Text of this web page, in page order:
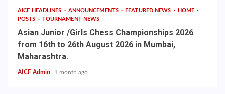
AICF HEADLINES ANNOUNCEMENTS FEATURED NEWS
HOME
POSTS
TOURNAMENT NEWS
Asian Junior /Girls Chess Championships 2026
from 16th to 26th August 2026 in Mumbai,
Maharashtra.
AICF Admin 1 month ago